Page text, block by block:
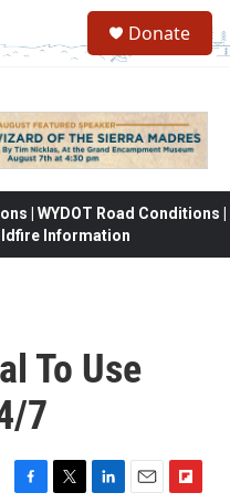
Donate
| WYDOT Road Conditions |
Information
To Use
7